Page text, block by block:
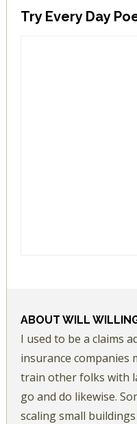
Try Every Day
ABOUT WILL
I used to be a claims
insurance companies
train other folks with
go and do likewise.
scaling small